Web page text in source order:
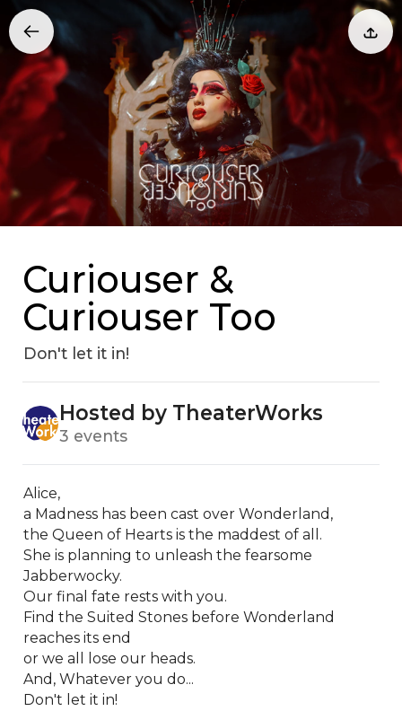
Curiouser &
Curiouser Too
Don't let it in!
Hosted by TheaterWorks
3 events
Alice,
a Madness has been cast over Wonderland,
the Queen of Hearts is the maddest of all.
She is planning to unleash the fearsome
Jabberwocky.
Our final fate rests with you.
Find the Suited Stones before Wonderland
reaches its end
or we all lose our heads.
And, Whatever you do...
Don't let it in!